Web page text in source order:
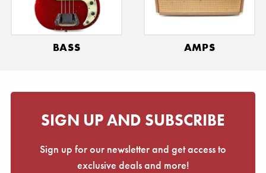
BASS AMPS
SIGN UP AND SUBSCRIBE
Sign up for our newsletter and get access to
exclusive deals and more!